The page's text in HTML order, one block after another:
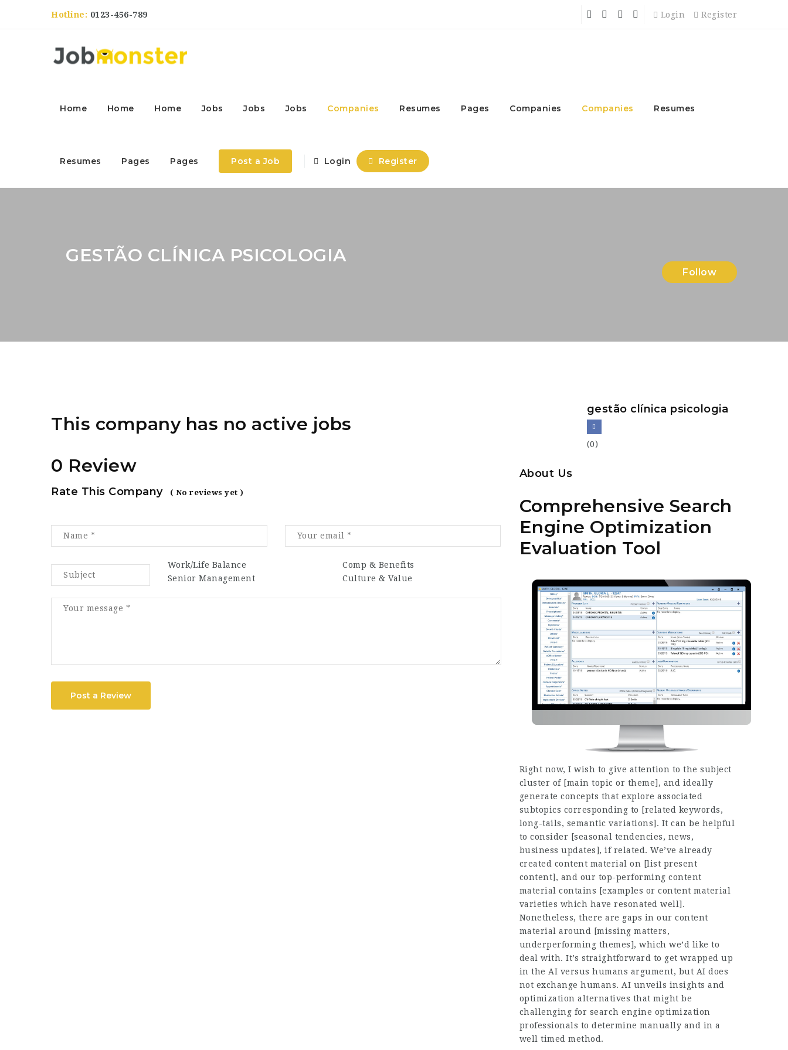
Hotline: 0123-456-789 Login Register
Home Home Home Jobs Jobs Jobs Companies Resumes Pages Companies Companies Resumes
Resumes Pages Pages Post a Job Login Register
GESTÃO CLÍNICA PSICOLOGIA
Follow
This company has no active jobs
0 Review
Rate This Company ( No reviews yet )
Work/Life Balance
Comp & Benefits
Senior Management
Culture & Value
Post a Review
gestão clínica psicologia
(0)
About Us
Comprehensive Search
Engine Optimization
Evaluation Tool
Right now, I wish to give attention to the subject
cluster of [main topic or theme], and ideally
generate concepts that explore associated
subtopics corresponding to [related keywords,
long-tails, semantic variations]. It can be helpful
to consider [seasonal tendencies, news,
business updates], if related. We’ve already
created content material on [list present
content], and our top-performing content
material contains [examples or content material
varieties which have resonated well].
Nonetheless, there are gaps in our content
material around [missing matters,
underperforming themes], which we’d like to
deal with. It’s straightforward to get wrapped up
in the AI versus humans argument, but AI does
not exchange humans. AI unveils insights and
optimization alternatives that might be
challenging for search engine optimization
professionals to determine manually and in a
well timed method.